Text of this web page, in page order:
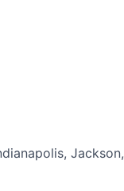
Jackson,